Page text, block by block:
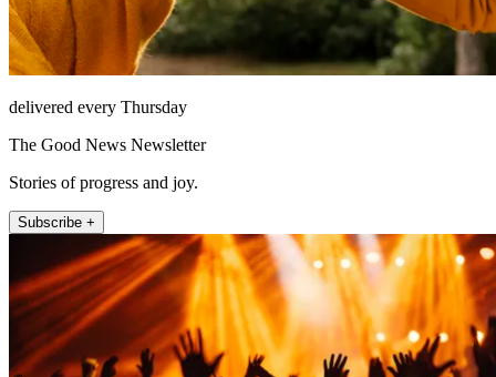
delivered every Thursday
The Good News Newsletter
Stories of progress and joy.
Subscribe +